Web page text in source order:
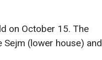
on October 15. The
(lower house) and